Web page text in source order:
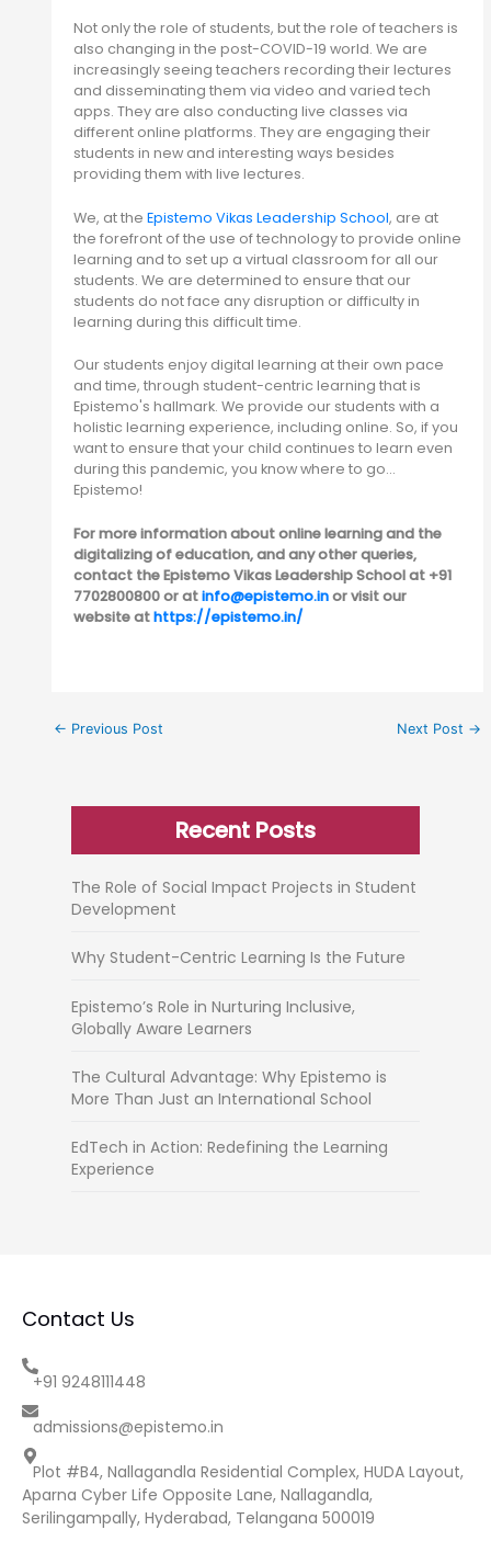
Not only the role of students, but the role of teachers is
also changing in the post-COVID-19 world. We are
increasingly seeing teachers recording their lectures
and disseminating them via video and varied tech
apps. They are also conducting live classes via
different online platforms. They are engaging their
students in new and interesting ways besides
providing them with live lectures.
We, at the Epistemo Vikas Leadership School, are at
the forefront of the use of technology to provide online
learning and to set up a virtual classroom for all our
students. We are determined to ensure that our
students do not face any disruption or difficulty in
learning during this difficult time.
Our students enjoy digital learning at their own pace
and time, through student-centric learning that is
Epistemo's hallmark. We provide our students with a
holistic learning experience, including online. So, if you
want to ensure that your child continues to learn even
during this pandemic, you know where to go…
Epistemo!
For more information about online learning and the
digitalizing of education, and any other queries,
contact the Epistemo Vikas Leadership School at +91
7702800800 or atinfo@epistemo.inor visit our
website athttps://epistemo.in/
← Previous Post Next Post →
Recent Posts
The Role of Social Impact Projects in Student
Development
Why Student-Centric Learning Is the Future
Epistemo’s Role in Nurturing Inclusive,
Globally Aware Learners
The Cultural Advantage: Why Epistemo is
More Than Just an International School
EdTech in Action: Redefining the Learning
Experience
Contact Us
+91 9248111448
admissions@epistemo.in
Plot #B4, Nallagandla Residential Complex, HUDA Layout,
Aparna Cyber Life Opposite Lane, Nallagandla,
Serilingampally, Hyderabad, Telangana 500019